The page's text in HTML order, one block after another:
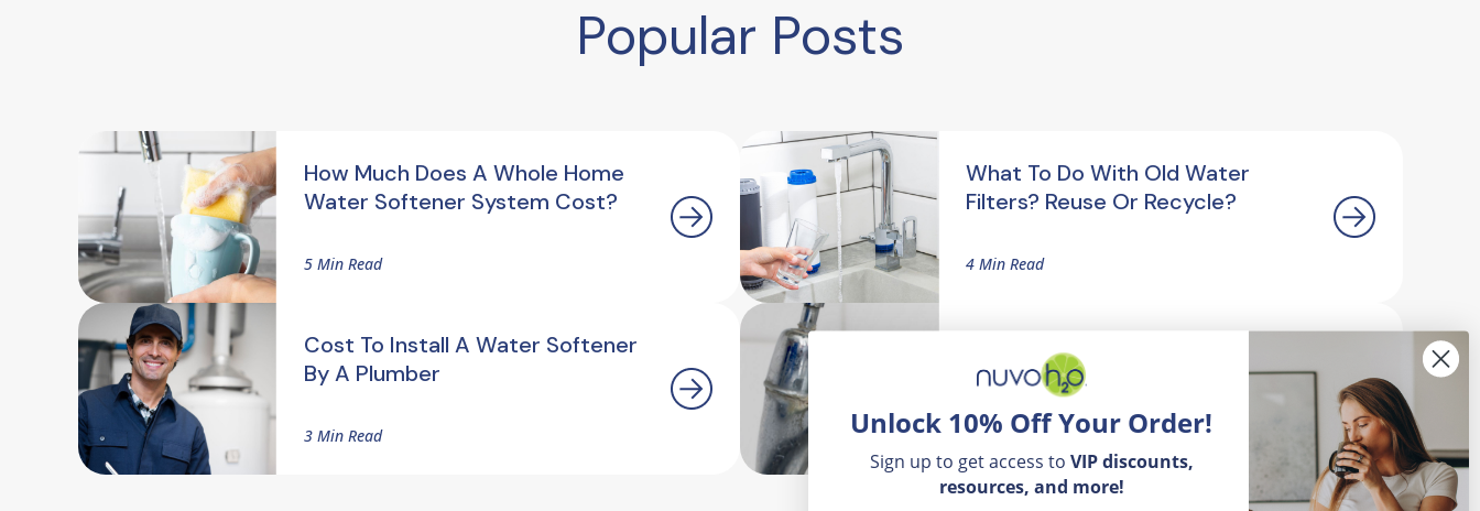
Popular Posts
How Much Does A Whole Home
Water Softener System Cost?
5 Min Read
Cost To Install A Water Softener
By A Plumber
3 Min Read
What To Do With Old Water
Filters? Reuse Or Recycle?
4 Min Read
On My Faucet?
2.5 Min Read
Unlock 10% Off Your Order!
Sign up to get access to VIP discounts,
resources, and more!